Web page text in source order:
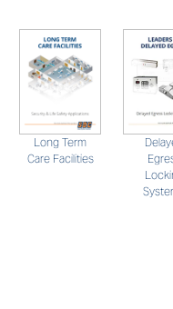
Long Term
Care Facilities